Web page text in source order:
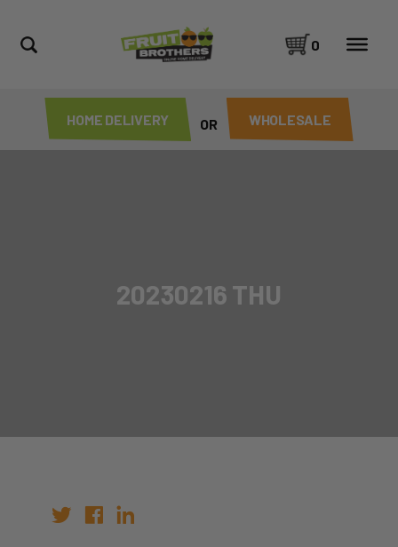
HOME DELIVERY OR WHOLESALE
0
20230216 THU